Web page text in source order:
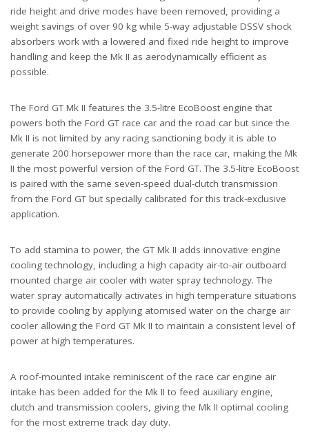
ride height and drive modes have been removed, providing a
weight savings of over 90 kg while 5-way adjustable DSSV shock
absorbers work with a lowered and fixed ride height to improve
handling and keep the Mk II as aerodynamically efficient as
possible.
The Ford GT Mk II features the 3.5-litre EcoBoost engine that
powers both the Ford GT race car and the road car but since the
Mk II is not limited by any racing sanctioning body it is able to
generate 200 horsepower more than the race car, making the Mk
II the most powerful version of the Ford GT. The 3.5-litre EcoBoost
is paired with the same seven-speed dual-clutch transmission
from the Ford GT but specially calibrated for this track-exclusive
application.
To add stamina to power, the GT Mk II adds innovative engine
cooling technology, including a high capacity air-to-air outboard
mounted charge air cooler with water spray technology. The
water spray automatically activates in high temperature situations
to provide cooling by applying atomised water on the charge air
cooler allowing the Ford GT Mk II to maintain a consistent level of
power at high temperatures.
A roof-mounted intake reminiscent of the race car engine air
intake has been added for the Mk II to feed auxiliary engine,
clutch and transmission coolers, giving the Mk II optimal cooling
for the most extreme track day duty.